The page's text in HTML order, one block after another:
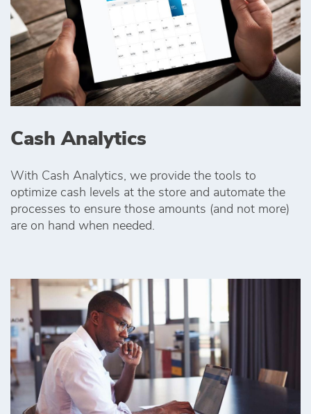
Cash Analytics
With Cash Analytics, we provide the tools to
optimize cash levels at the store and automate the
processes to ensure those amounts (and not more)
are on hand when needed.